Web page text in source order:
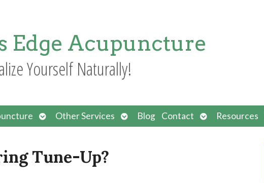
Edge Acupuncture
Yourself Naturally!
Open
submenu
Other Services
Open
submenu
Blog Contact
Open
submenu
Resources
Tune-Up?